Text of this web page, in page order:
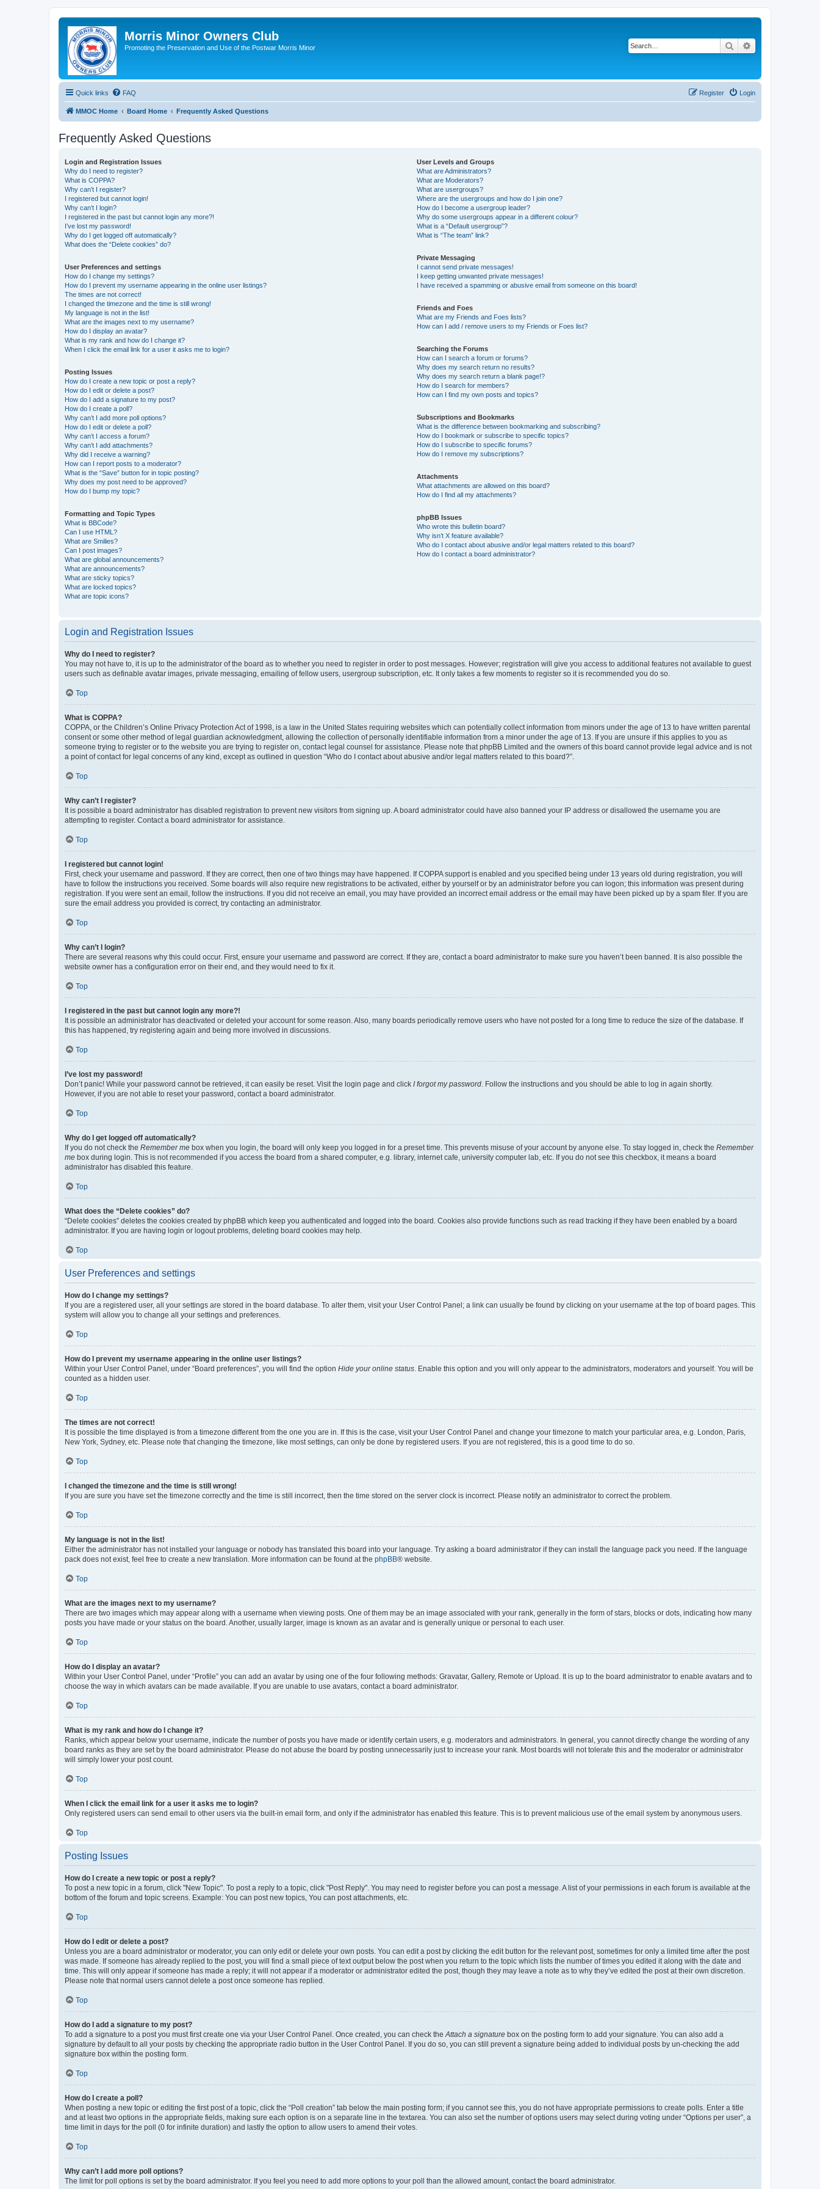
Morris Minor Owners Club
Promoting the Preservation and Use of the Postwar Morris Minor Search
Quick links FAQ Login
Register
MMOC Home Board Home Frequently Asked Questions
Frequently Asked Questions
Login and Registration Issues
Why do I need to register?
What is COPPA?
Why can’t I register?
I registered but cannot login!
Why can’t I login?
I registered in the past but cannot login any more?!
I’ve lost my password!
Why do I get logged off automatically?
What does the “Delete cookies” do?
User Preferences and settings
How do I change my settings?
How do I prevent my username appearing in the online user listings?
The times are not correct!
I changed the timezone and the time is still wrong!
My language is not in the list!
What are the images next to my username?
How do I display an avatar?
What is my rank and how do I change it?
When I click the email link for a user it asks me to login?
Posting Issues
How do I create a new topic or post a reply?
How do I edit or delete a post?
How do I add a signature to my post?
How do I create a poll?
Why can’t I add more poll options?
How do I edit or delete a poll?
Why can’t I access a forum?
Why can’t I add attachments?
Why did I receive a warning?
How can I report posts to a moderator?
What is the “Save” button for in topic posting?
Why does my post need to be approved?
How do I bump my topic?
Formatting and Topic Types
What is BBCode?
Can I use HTML?
What are Smilies?
Can I post images?
What are global announcements?
What are announcements?
What are sticky topics?
What are locked topics?
What are topic icons?
User Levels and Groups
What are Administrators?
What are Moderators?
What are usergroups?
Where are the usergroups and how do I join one?
How do I become a usergroup leader?
Why do some usergroups appear in a different colour?
What is a “Default usergroup”?
What is “The team” link?
Private Messaging
I cannot send private messages!
I keep getting unwanted private messages!
I have received a spamming or abusive email from someone on this board!
Friends and Foes
What are my Friends and Foes lists?
How can I add / remove users to my Friends or Foes list?
Searching the Forums
How can I search a forum or forums?
Why does my search return no results?
Why does my search return a blank page!?
How do I search for members?
How can I find my own posts and topics?
Subscriptions and Bookmarks
What is the difference between bookmarking and subscribing?
How do I bookmark or subscribe to specific topics?
How do I subscribe to specific forums?
How do I remove my subscriptions?
Attachments
What attachments are allowed on this board?
How do I find all my attachments?
phpBB Issues
Who wrote this bulletin board?
Why isn’t X feature available?
Who do I contact about abusive and/or legal matters related to this board?
How do I contact a board administrator?
Login and Registration Issues
Why do I need to register?
You may not have to, it is up to the administrator of the board as to whether you need to register in order to post messages. However; registration will give you access to additional features not available to guest
users such as definable avatar images, private messaging, emailing of fellow users, usergroup subscription, etc. It only takes a few moments to register so it is recommended you do so.
Top
What is COPPA?
COPPA, or the Children’s Online Privacy Protection Act of 1998, is a law in the United States requiring websites which can potentially collect information from minors under the age of 13 to have written parental
consent or some other method of legal guardian acknowledgment, allowing the collection of personally identifiable information from a minor under the age of 13. If you are unsure if this applies to you as
someone trying to register or to the website you are trying to register on, contact legal counsel for assistance. Please note that phpBB Limited and the owners of this board cannot provide legal advice and is not
a point of contact for legal concerns of any kind, except as outlined in question “Who do I contact about abusive and/or legal matters related to this board?”.
Top
Why can’t I register?
It is possible a board administrator has disabled registration to prevent new visitors from signing up. A board administrator could have also banned your IP address or disallowed the username you are
attempting to register. Contact a board administrator for assistance.
Top
I registered but cannot login!
First, check your username and password. If they are correct, then one of two things may have happened. If COPPA support is enabled and you specified being under 13 years old during registration, you will
have to follow the instructions you received. Some boards will also require new registrations to be activated, either by yourself or by an administrator before you can logon; this information was present during
registration. If you were sent an email, follow the instructions. If you did not receive an email, you may have provided an incorrect email address or the email may have been picked up by a spam filer. If you are
sure the email address you provided is correct, try contacting an administrator.
Top
Why can’t I login?
There are several reasons why this could occur. First, ensure your username and password are correct. If they are, contact a board administrator to make sure you haven’t been banned. It is also possible the
website owner has a configuration error on their end, and they would need to fix it.
Top
I registered in the past but cannot login any more?!
It is possible an administrator has deactivated or deleted your account for some reason. Also, many boards periodically remove users who have not posted for a long time to reduce the size of the database. If
this has happened, try registering again and being more involved in discussions.
Top
I’ve lost my password!
Don’t panic! While your password cannot be retrieved, it can easily be reset. Visit the login page and click I forgot my password. Follow the instructions and you should be able to log in again shortly.
However, if you are not able to reset your password, contact a board administrator.
Top
Why do I get logged off automatically?
If you do not check the Remember me box when you login, the board will only keep you logged in for a preset time. This prevents misuse of your account by anyone else. To stay logged in, check the Remember
me box during login. This is not recommended if you access the board from a shared computer, e.g. library, internet cafe, university computer lab, etc. If you do not see this checkbox, it means a board
administrator has disabled this feature.
Top
What does the “Delete cookies” do?
“Delete cookies” deletes the cookies created by phpBB which keep you authenticated and logged into the board. Cookies also provide functions such as read tracking if they have been enabled by a board
administrator. If you are having login or logout problems, deleting board cookies may help.
Top
User Preferences and settings
How do I change my settings?
If you are a registered user, all your settings are stored in the board database. To alter them, visit your User Control Panel; a link can usually be found by clicking on your username at the top of board pages. This
system will allow you to change all your settings and preferences.
Top
How do I prevent my username appearing in the online user listings?
Within your User Control Panel, under “Board preferences”, you will find the option Hide your online status. Enable this option and you will only appear to the administrators, moderators and yourself. You will be
counted as a hidden user.
Top
The times are not correct!
It is possible the time displayed is from a timezone different from the one you are in. If this is the case, visit your User Control Panel and change your timezone to match your particular area, e.g. London, Paris,
New York, Sydney, etc. Please note that changing the timezone, like most settings, can only be done by registered users. If you are not registered, this is a good time to do so.
Top
I changed the timezone and the time is still wrong!
If you are sure you have set the timezone correctly and the time is still incorrect, then the time stored on the server clock is incorrect. Please notify an administrator to correct the problem.
Top
My language is not in the list!
Either the administrator has not installed your language or nobody has translated this board into your language. Try asking a board administrator if they can install the language pack you need. If the language
pack does not exist, feel free to create a new translation. More information can be found at the phpBB® website.
Top
What are the images next to my username?
There are two images which may appear along with a username when viewing posts. One of them may be an image associated with your rank, generally in the form of stars, blocks or dots, indicating how many
posts you have made or your status on the board. Another, usually larger, image is known as an avatar and is generally unique or personal to each user.
Top
How do I display an avatar?
Within your User Control Panel, under “Profile” you can add an avatar by using one of the four following methods: Gravatar, Gallery, Remote or Upload. It is up to the board administrator to enable avatars and to
choose the way in which avatars can be made available. If you are unable to use avatars, contact a board administrator.
Top
What is my rank and how do I change it?
Ranks, which appear below your username, indicate the number of posts you have made or identify certain users, e.g. moderators and administrators. In general, you cannot directly change the wording of any
board ranks as they are set by the board administrator. Please do not abuse the board by posting unnecessarily just to increase your rank. Most boards will not tolerate this and the moderator or administrator
will simply lower your post count.
Top
When I click the email link for a user it asks me to login?
Only registered users can send email to other users via the built-in email form, and only if the administrator has enabled this feature. This is to prevent malicious use of the email system by anonymous users.
Top
Posting Issues
How do I create a new topic or post a reply?
To post a new topic in a forum, click "New Topic". To post a reply to a topic, click "Post Reply". You may need to register before you can post a message. A list of your permissions in each forum is available at the
bottom of the forum and topic screens. Example: You can post new topics, You can post attachments, etc.
Top
How do I edit or delete a post?
Unless you are a board administrator or moderator, you can only edit or delete your own posts. You can edit a post by clicking the edit button for the relevant post, sometimes for only a limited time after the post
was made. If someone has already replied to the post, you will find a small piece of text output below the post when you return to the topic which lists the number of times you edited it along with the date and
time. This will only appear if someone has made a reply; it will not appear if a moderator or administrator edited the post, though they may leave a note as to why they’ve edited the post at their own discretion.
Please note that normal users cannot delete a post once someone has replied.
Top
How do I add a signature to my post?
To add a signature to a post you must first create one via your User Control Panel. Once created, you can check theAttach a signature box on the posting form to add your signature. You can also add a
signature by default to all your posts by checking the appropriate radio button in the User Control Panel. If you do so, you can still prevent a signature being added to individual posts by un-checking the add
signature box within the posting form.
Top
How do I create a poll?
When posting a new topic or editing the first post of a topic, click the “Poll creation” tab below the main posting form; if you cannot see this, you do not have appropriate permissions to create polls. Enter a title
and at least two options in the appropriate fields, making sure each option is on a separate line in the textarea. You can also set the number of options users may select during voting under “Options per user”, a
time limit in days for the poll (0 for infinite duration) and lastly the option to allow users to amend their votes.
Top
Why can’t I add more poll options?
The limit for poll options is set by the board administrator. If you feel you need to add more options to your poll than the allowed amount, contact the board administrator.